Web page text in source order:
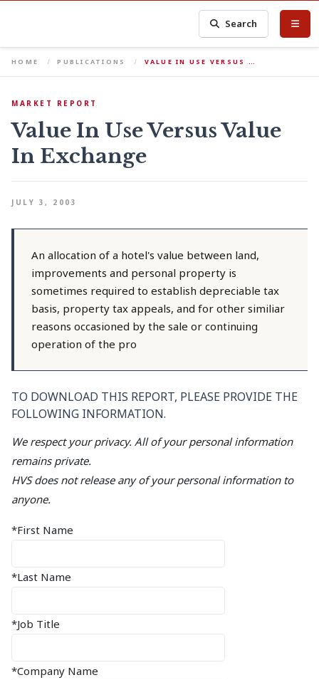
Search
HOME PUBLICATIONS VALUE IN USE VERSUS …
MARKET REPORT
Value In Use Versus Value
In Exchange
JULY 3, 2003
An allocation of a hotel's value between land,
improvements and personal property is
sometimes required to establish depreciable tax
basis, property tax appeals, and for other similiar
reasons occasioned by the sale or continuing
operation of the pro
TO DOWNLOAD THIS REPORT, PLEASE PROVIDE THE
FOLLOWING INFORMATION.
We respect your privacy. All of your personal information
remains private.
HVS does not release any of your personal information to
anyone.
*First Name
*Last Name
*Job Title
*Company Name